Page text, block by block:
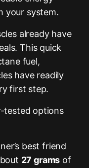
your system.
already have
This quick
fuel,
have readily
first step.
tested options
best friend
27 grams of